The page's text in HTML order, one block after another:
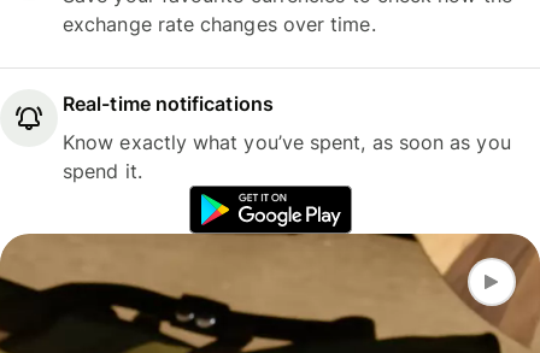
exchange rate changes over time.
Real-time notifications
Know exactly what you’ve spent, as soon as you
spend it.